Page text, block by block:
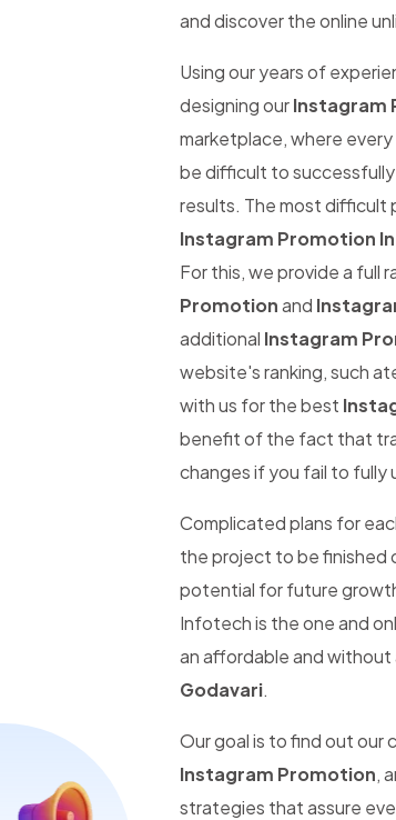
and discover the online
Using our years of
designing ourInstagram
marketplace, where
be difficult to
results. The most difficult
Instagram Promotion
For this, we provide a full
Promotionand
additional Instagram
website's ranking, such
with us for the best
benefit of the fact that
changes if you fail to fully
Complicated plans for
the project to be finished
potential for future
Infotech is the one and
an affordable and without
Godavari.
Our goal is to find out
Instagram Promotion,
strategies that assure